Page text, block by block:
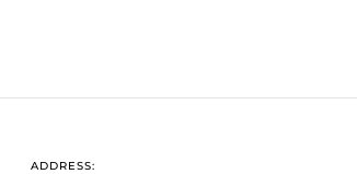
ADDRESS: